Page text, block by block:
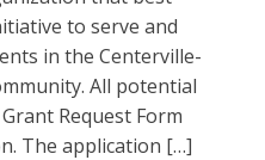
to serve and
in the Centerville-
All potential
Request Form
The application […]